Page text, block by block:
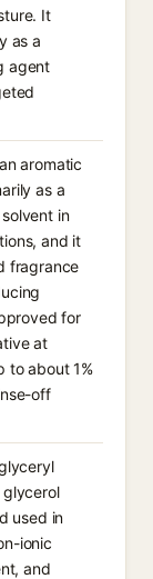
It
as a
agent
aromatic
as a
in
and it
fragrance
for
at
to about 1%
off
glycerol
used in
ionic
and